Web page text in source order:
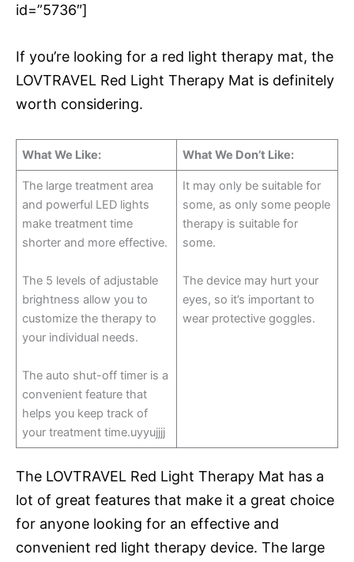
id=”5736″]
If you’re looking for a red light therapy mat, the
LOVTRAVEL Red Light Therapy Mat is definitely
worth considering.
What We Like: What We Don’t Like:
The large treatment area
and powerful LED lights
make treatment time
shorter and more effective.
The 5 levels of adjustable
brightness allow you to
customize the therapy to
your individual needs.
The auto shut-off timer is a
convenient feature that
helps you keep track of
your treatment time.uyyujjjj
It may only be suitable for
some, as only some people
therapy is suitable for
some.
The device may hurt your
eyes, so it’s important to
wear protective goggles.
The LOVTRAVEL Red Light Therapy Mat has a
lot of great features that make it a great choice
for anyone looking for an effective and
convenient red light therapy device. The large